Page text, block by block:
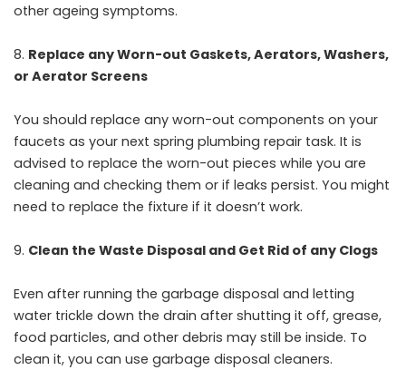
other ageing symptoms.
Replace any Worn-out Gaskets, Aerators, Washers,
or Aerator Screens
You should replace any worn-out components on your
faucets as your next spring plumbing repair task. It is
advised to replace the worn-out pieces while you are
cleaning and checking them or if leaks persist. You might
need to replace the fixture if it doesn’t work.
Clean the Waste Disposal and Get Rid of any Clogs
Even after running the garbage disposal and letting
water trickle down the drain after shutting it off, grease,
food particles, and other debris may still be inside. To
clean it, you can use garbage disposal cleaners.